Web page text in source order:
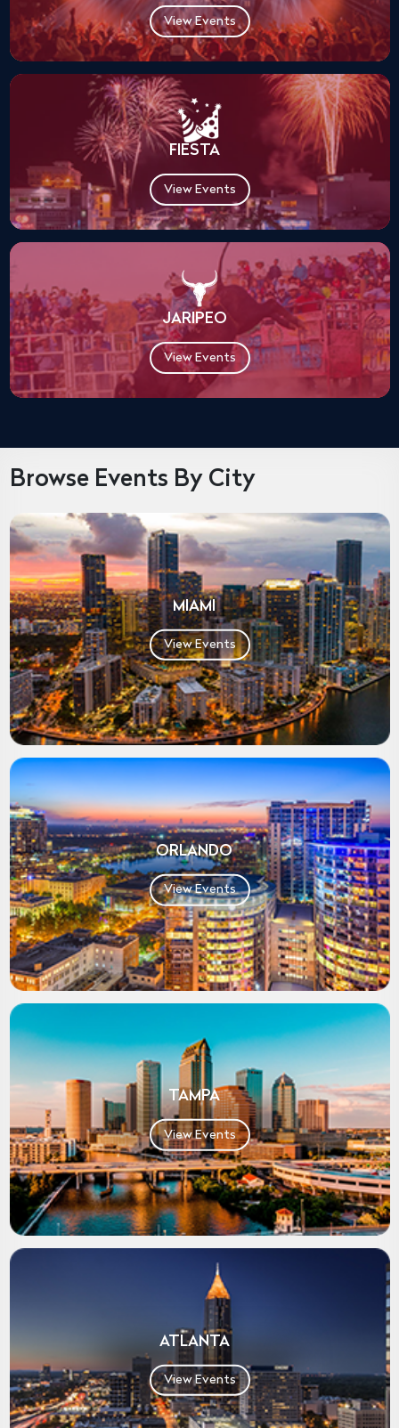
View Events
FIESTA
View Events
JARIPEO
View Events
Browse Events By City
MIAMI
View Events
ORLANDO
View Events
TAMPA
View Events
ATLANTA
View Events